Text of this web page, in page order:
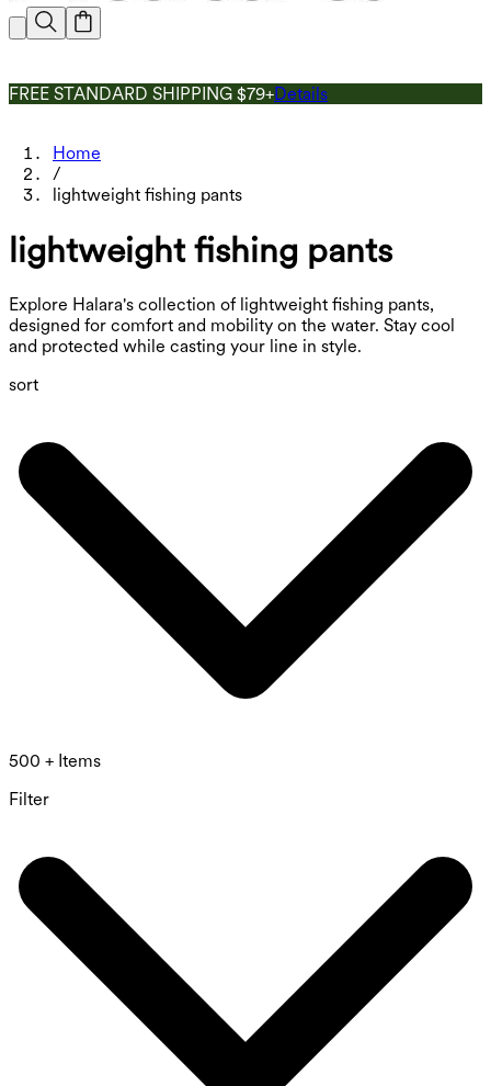
FREE STANDARD SHIPPING $79+Details
Home
/
lightweight fishing pants
lightweight fishing pants
Explore Halara's collection of lightweight fishing pants,
designed for comfort and mobility on the water. Stay cool
and protected while casting your line in style.
sort
500 + Items
Filter